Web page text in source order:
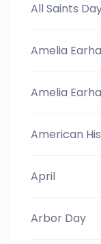
All Saints
Amelia
Amelia
American
April
Arbor Day